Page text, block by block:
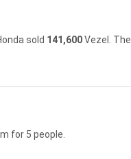
sold 141,600Vezel.
for 5 people.